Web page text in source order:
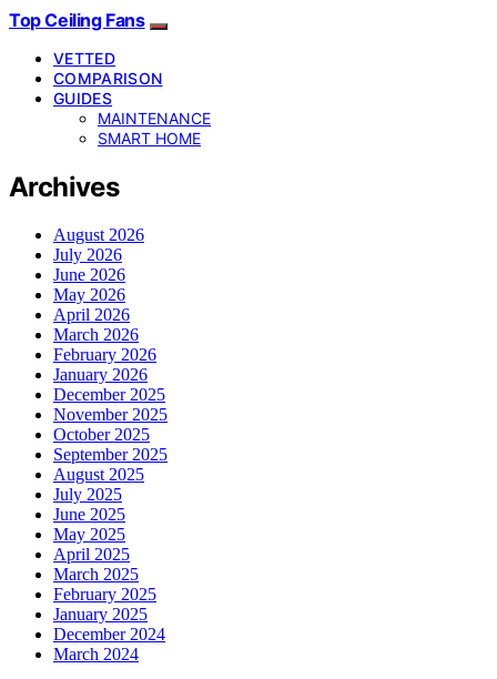
Top Ceiling Fans
VETTED
COMPARISON
GUIDES
MAINTENANCE
SMART HOME
Archives
August 2026
July 2026
June 2026
May 2026
April 2026
March 2026
February 2026
January 2026
December 2025
November 2025
October 2025
September 2025
August 2025
July 2025
June 2025
May 2025
April 2025
March 2025
February 2025
January 2025
December 2024
March 2024